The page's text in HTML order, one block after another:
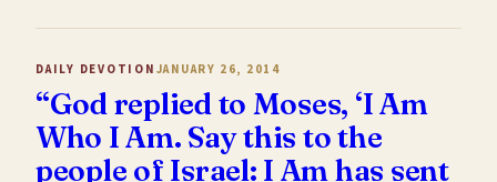
DAILY DEVOTION JANUARY 26, 2014
“God replied to Moses, ‘I Am
Who I Am. Say this to the
people of Israel: I Am has sent